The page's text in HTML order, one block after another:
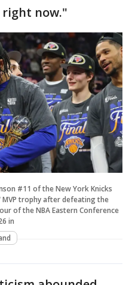
now."
#11 of the New York Knicks
trophy after defeating the
of the NBA Eastern Conference
in